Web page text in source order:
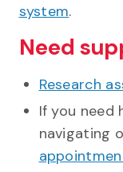
system.
Need
Research
If you need
navigating